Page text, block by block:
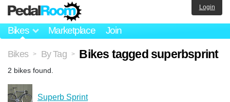
Bikes Marketplace Join
Login
Bikes > By Tag > Bikes tagged superbsprint
2 bikes found.
Superb Sprint